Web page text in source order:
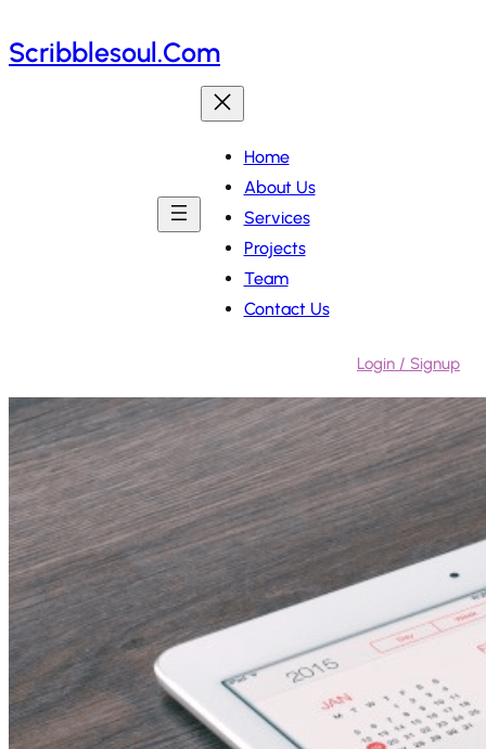
to
Scribblesoul.com
Home
About Us
Services
Projects
Team
Contact Us
Login / Signup